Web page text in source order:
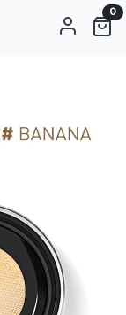
0